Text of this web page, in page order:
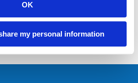
OK
my personal information
more